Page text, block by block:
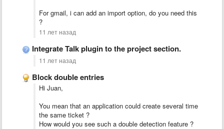
For gmail, i can add an import option, do you need this
?
11 лет назад
Integrate Talk plugin to the project section.
11 лет назад
Block double entries
Hi Juan,
You mean that an application could create several time
the same ticket ?
How would you see such a double detection feature ?